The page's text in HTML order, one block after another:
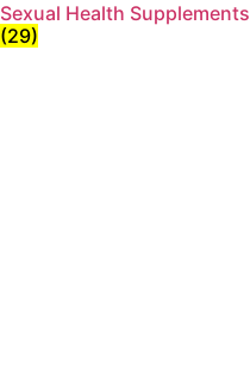
Sexual Health Supplements
(29)